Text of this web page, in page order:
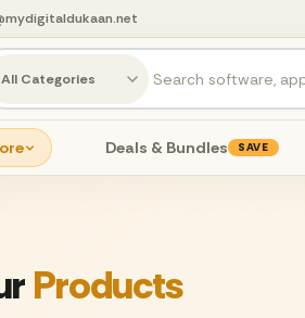
Deals & Bundles SAVE
Products